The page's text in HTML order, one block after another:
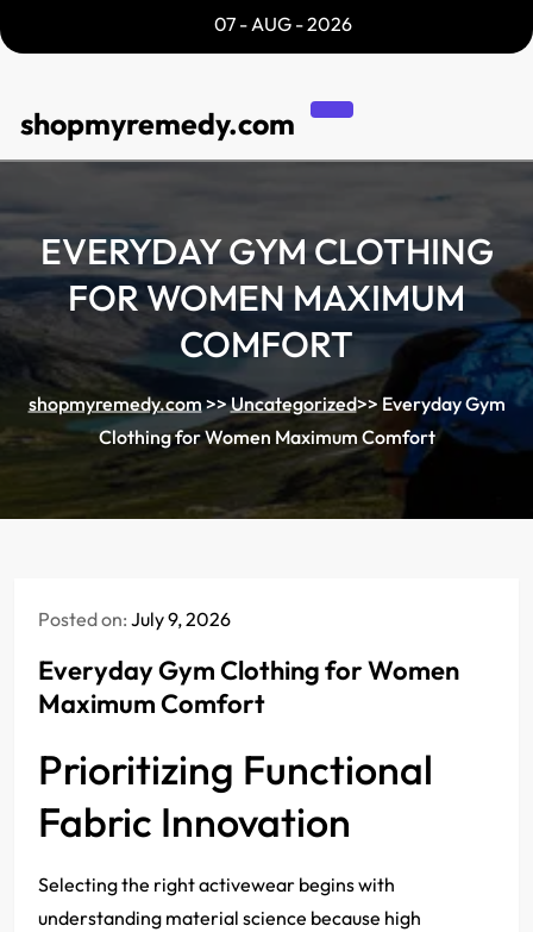
to
07 - AUG - 2026
shopmyremedy.com
EVERYDAY GYM CLOTHING
FOR WOMEN MAXIMUM
COMFORT
shopmyremedy.com>>Uncategorized>> Everyday Gym
Clothing for Women Maximum Comfort
Posted on: July 9, 2026
Everyday Gym Clothing for Women
Maximum Comfort
Prioritizing Functional
Fabric Innovation
Selecting the right activewear begins with
understanding material science because high